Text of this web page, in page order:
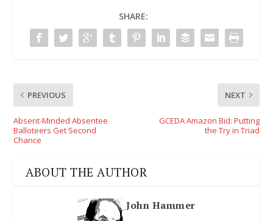
SHARE:
PREVIOUS
Absent-Minded Absentee
Balloteers Get Second
Chance
NEXT
GCEDA Amazon Bid: Putting
the Try in Triad
ABOUT THE AUTHOR
John Hammer